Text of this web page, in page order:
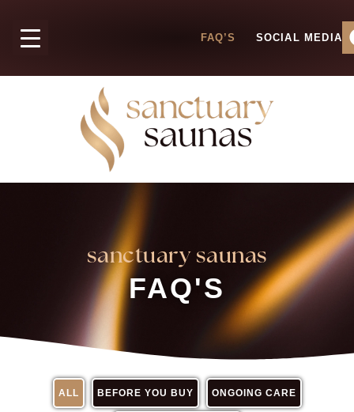
FAQ’S SOCIAL MEDIA
sanctuary saunas
FAQ'S
ALL BEFORE YOU BUY ONGOING CARE